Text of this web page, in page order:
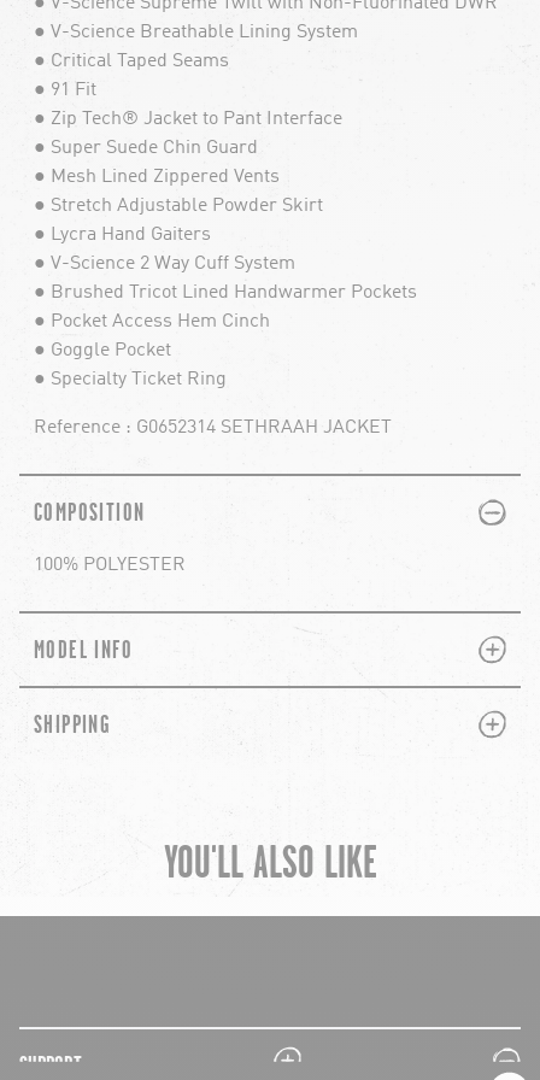
● V-Science Breathable Lining System
● Critical Taped Seams
● 91 Fit
● Zip Tech® Jacket to Pant Interface
● Super Suede Chin Guard
● Mesh Lined Zippered Vents
● Stretch Adjustable Powder Skirt
● Lycra Hand Gaiters
● V-Science 2 Way Cuff System
● Brushed Tricot Lined Handwarmer Pockets
● Pocket Access Hem Cinch
● Goggle Pocket
● Specialty Ticket Ring
Reference : G0652314 SETHRAAH JACKET
COMPOSITION PLUS
MINUS
100% POLYESTER
MODEL INFO PLUS
MINUS
SHIPPING PLUS
MINUS
YOU'LL ALSO LIKE
SUPPORT
plus
minus